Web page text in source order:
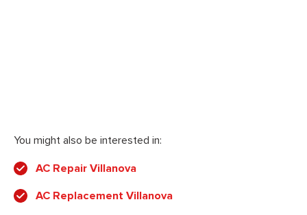
You might also be interested in:
AC Repair Villanova
AC Replacement Villanova